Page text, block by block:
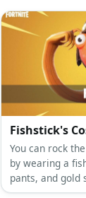
Fishstick's
You can rock
by wearing a
pants, and gold
tunic and capri